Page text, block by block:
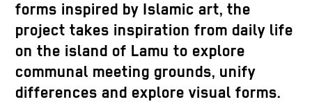
forms inspired by Islamic art, the
project takes inspiration from daily life
on the island of Lamu to explore
communal meeting grounds, unify
differences and explore visual forms.